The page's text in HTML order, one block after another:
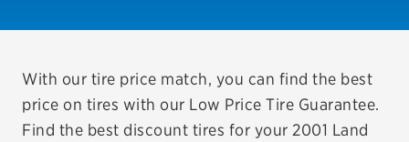
REDEEM A REBATE
VEHICLE SERVICES
EV MAINTENANCE
With our tire price match, you can find the best
price on tires with our Low Price Tire Guarantee.
Find the best discount tires for your 2001 Land